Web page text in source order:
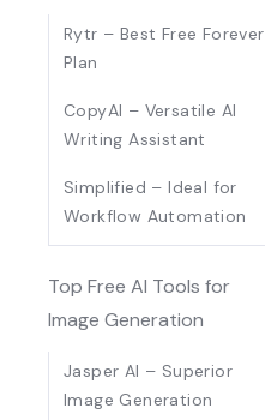
Rytr – Best Free Forever
Plan
CopyAI – Versatile AI
Writing Assistant
Simplified – Ideal for
Workflow Automation
Top Free AI Tools for
Image Generation
Jasper AI – Superior
Image Generation